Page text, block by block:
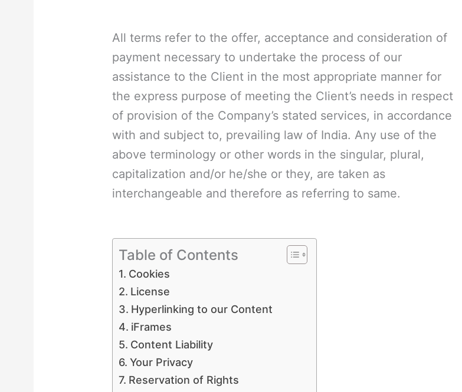
All terms refer to the offer, acceptance and consideration of
payment necessary to undertake the process of our
assistance to the Client in the most appropriate manner for
the express purpose of meeting the Client’s needs in respect
of provision of the Company’s stated services, in accordance
with and subject to, prevailing law of India. Any use of the
above terminology or other words in the singular, plural,
capitalization and/or he/she or they, are taken as
interchangeable and therefore as referring to same.
Table of Contents
Cookies
License
Hyperlinking to our Content
iFrames
Content Liability
Your Privacy
Reservation of Rights